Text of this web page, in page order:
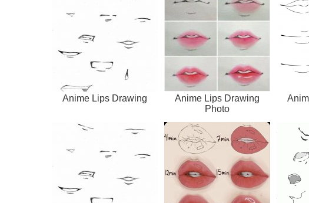
Anime Lips Drawing
Anime Lips Drawing
Photo